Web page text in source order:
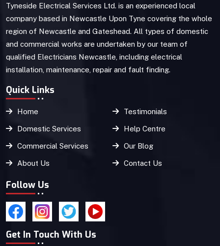
Tyneside Electrical Services Ltd. is an experienced local
company based in Newcastle Upon Tyne covering the whole
region of Newcastle and Gateshead. All types of domestic
and commercial works are undertaken by our team of
qualified Electricians Newcastle, including electrical
installation, maintenance, repair and fault finding.
Quick Links
Home
Domestic Services
Commercial Services
About Us
Testimonials
Help Centre
Our Blog
Contact Us
Follow Us
Get In Touch With Us